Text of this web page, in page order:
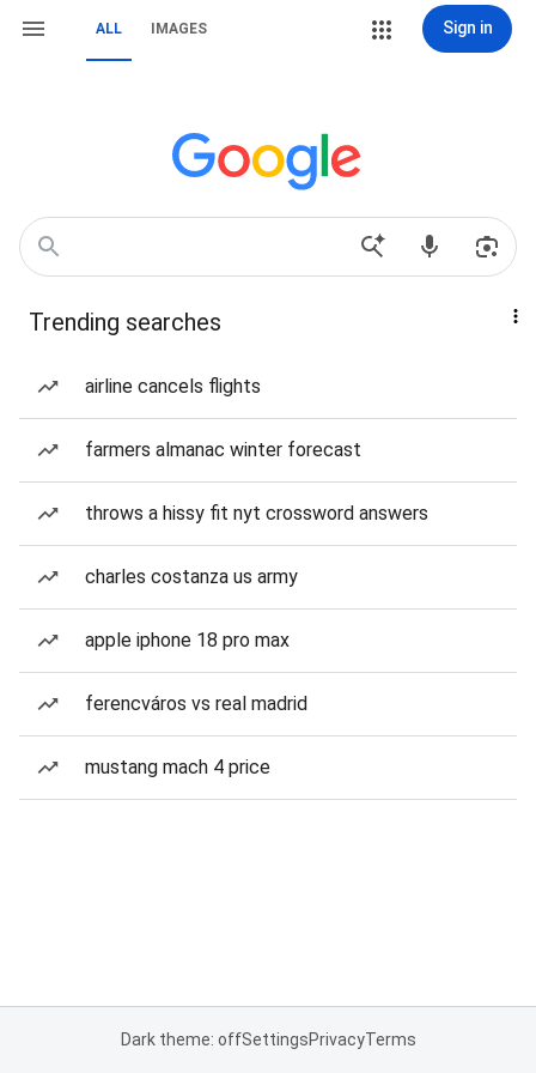
ALL IMAGES Sign in
Trending searches
airline cancels flights
farmers almanac winter forecast
throws a hissy fit nyt crossword answers
charles costanza us army
apple iphone 18 pro max
ferencváros vs real madrid
mustang mach 4 price
Dark theme: offSettingsPrivacyTerms